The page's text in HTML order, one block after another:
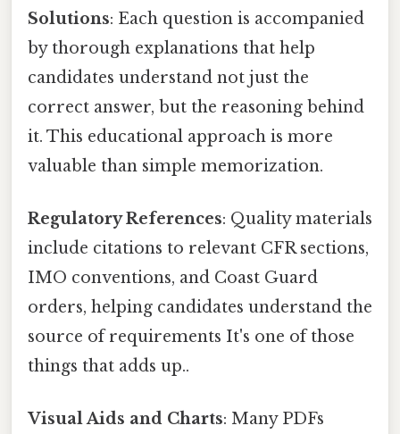
Solutions: Each question is accompanied
by thorough explanations that help
candidates understand not just the
correct answer, but the reasoning behind
it. This educational approach is more
valuable than simple memorization.
Regulatory References: Quality materials
include citations to relevant CFR sections,
IMO conventions, and Coast Guard
orders, helping candidates understand the
source of requirements It's one of those
things that adds up..
Visual Aids and Charts: Many PDFs